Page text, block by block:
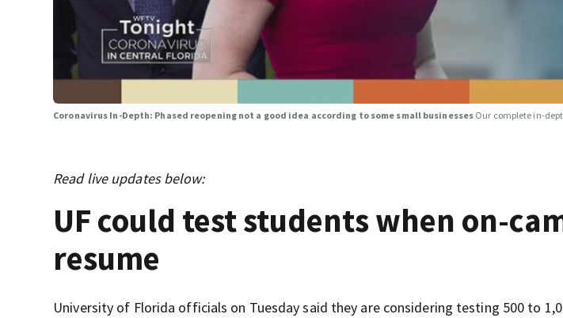
Coronavirus In-Depth: Phased reopening not a good idea according to some small businesses Our complete in-
Read live updates below:
UF could test students when on-
resume
University of Florida officials on Tuesday said they are considering testing 500 to